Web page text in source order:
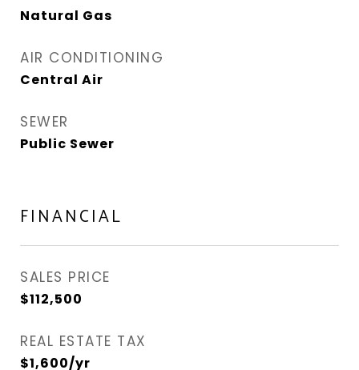
Natural Gas
AIR CONDITIONING
Central Air
SEWER
Public Sewer
FINANCIAL
SALES PRICE
$112,500
REAL ESTATE TAX
$1,600/yr